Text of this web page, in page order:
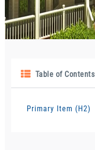
Table of Contents
Primary Item (H2)